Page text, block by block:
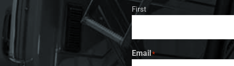
First
Email*